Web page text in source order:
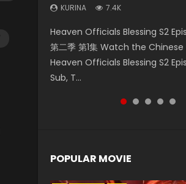
KURINA 7.4K
Heaven Officials Blessing S2
第二季 第1集 Watch the
Heaven Officials Blessing S2
Sub, T...
KURINA 289
Necromancer: I Am the
Watch Online Donghua
Necromancer: I Am the Scourge
RAW ENG SUB HD10...
KURINA 4.5K
Heaven Officials Blessing S2
福 第二季 第2集 Watch the
Series Heaven Officials Blessing
Eng Sub, T...
KURINA 6.4K
Tong Ling Fei Psychic Princess
daughter of the prime minister
was born with special abilities,
KURINA 3.1K
Battle Through The Heavens S5
破苍穹年番 第5季 第75集
Chinese Anime Battle Through
S5 Episode 75, Do...
POPULAR MOVIE